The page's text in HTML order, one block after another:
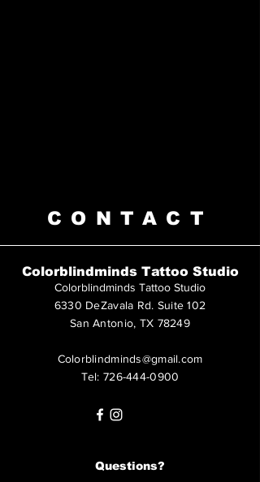
CONTACT
Colorblindminds Tattoo Studio
Colorblindminds Tattoo Studio
6330 DeZavala Rd. Suite 102
San Antonio, TX 78249
Colorblindminds@gmail.com
Tel:726-444-0900
Questions?